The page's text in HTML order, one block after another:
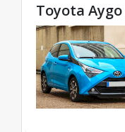
Toyota Aygo